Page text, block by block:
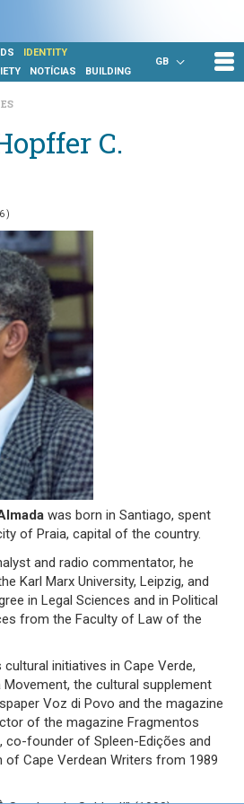
IDENTITY
NOTÍCIAS BUILDING
GB
C.
)
was born in Santiago, spent
of Praia, capital of the country.
and radio commentator, he
Karl Marx University, Leipzig, and
in Legal Sciences and in Political
from the Faculty of Law of the
initiatives in Cape Verde,
the cultural supplement
Voz di Povo and the magazine
of the magazine Fragmentos
co-founder of Spleen-Edições and
Cape Verdean Writers from 1989